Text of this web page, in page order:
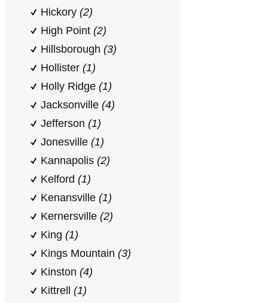
Hickory (2)
High Point (2)
Hillsborough (3)
Hollister (1)
Holly Ridge (1)
Jacksonville (4)
Jefferson (1)
Jonesville (1)
Kannapolis (2)
Kelford (1)
Kenansville (1)
Kernersville (2)
King (1)
Kings Mountain (3)
Kinston (4)
Kittrell (1)